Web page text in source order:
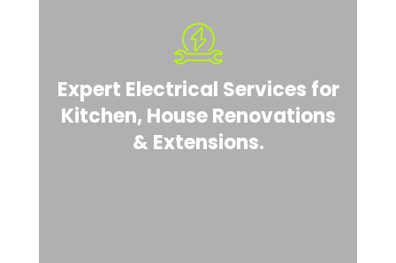
Expert Electrical Services for
Kitchen, House Renovations
& Extensions.